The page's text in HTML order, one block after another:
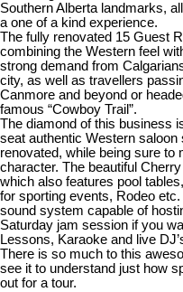
Southern Alberta landmarks,
a one of a kind experience.
The fully renovated 15 Guest
combining the Western feel
strong demand from
city, as well as travellers
Canmore and beyond or
famous “Cowboy Trail”.
The diamond of this business
seat authentic Western
renovated, while being sure to
character. The beautiful
which also features pool
for sporting events, Rodeo
sound system capable of
Saturday jam session if you
Lessons, Karaoke and live
There is so much to this
see it to understand just how
out for a tour.